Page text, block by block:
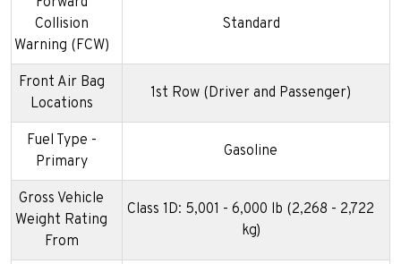
Collision
Warning (FCW)
Standard
Front Air Bag
Locations
1st Row (Driver and Passenger)
Fuel Type -
Primary
Gasoline
Gross Vehicle
Weight Rating
From
Class 1D: 5,001 - 6,000 lb (2,268 - 2,722
kg)